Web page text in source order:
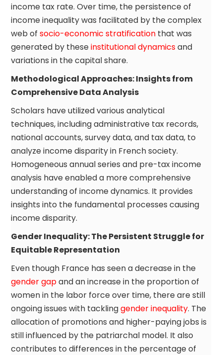
income tax rate. Over time, the persistence of
income inequality was facilitated by the complex
web ofsocio-economic stratification that was
generated by theseinstitutional dynamicsand
variations in the capital share.
Methodological Approaches: Insights from
Comprehensive Data Analysis
Scholars have utilized various analytical
techniques, including administrative tax records,
national accounts, survey data, and tax data, to
analyze income disparity in French society.
Homogeneous annual series and pre-tax income
analysis have enabled a more comprehensive
understanding of income dynamics. It provides
insights into the fundamental processes causing
income disparity.
Gender Inequality: The Persistent Struggle for
Equitable Representation
Even though France has seen a decrease in the
gender gapand an increase in the proportion of
women in the labor force over time, there are still
ongoing issues with tacklinggender inequality. The
allocation of promotions and higher-paying jobs is
still influenced by the patriarchal model. It also
contributes to differences in the percentage of